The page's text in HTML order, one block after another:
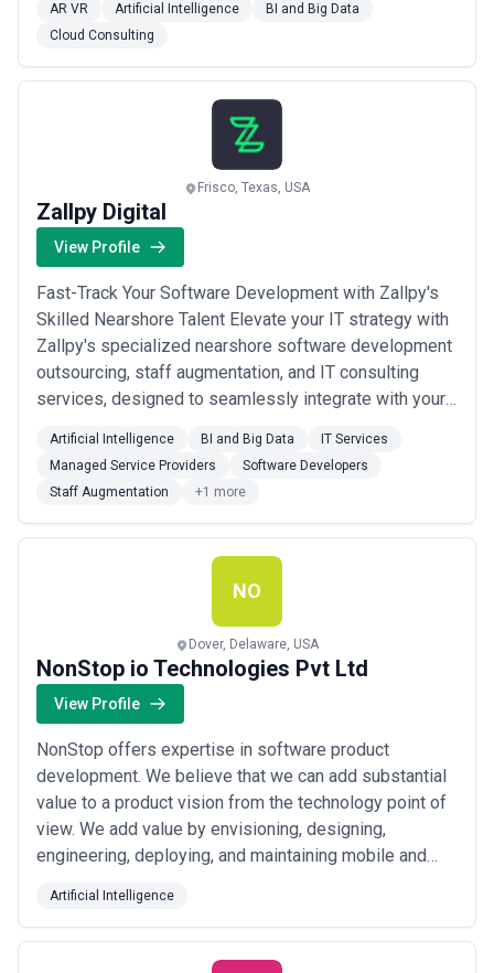
ever-evolving digital landscape. Our client-centric
ethos, coupled with strategic insights and a global
footprint, positions us as a rel...Read more
AR VR Artificial Intelligence
BI and Big Data
Cloud Consulting
Frisco, Texas, USA
Zallpy Digital
View Profile
Fast-Track Your Software Development with Zallpy's
Skilled Nearshore Talent Elevate your IT strategy with
Zallpy's specialized nearshore software development
outsourcing, staff augmentation, and IT consulting
services, designed to seamlessly integrate with your
Custom Software Development Data and AI Solutions
Cloud Solutions Enterprise Software Consultancy
Product: Prototyping to MVP development...
more
Artificial Intelligence BI and Big Data
IT Services
Managed Service Providers
Software Developers
Staff Augmentation
+1 more
NO
Dover, Delaware, USA
NonStop io Technologies Pvt Ltd
View Profile
NonStop offers expertise in software product
development. We believe that we can add substantial
value to a product vision from the technology point of
view. We add value by envisioning, designing,
engineering, deploying, and maintaining mobile and
an expert at building custom software (Mobile, Web
and Applied AI) in a cloud environment. Our
technological expertise lies in Flutter, React, Djang...
Artificial Intelligence